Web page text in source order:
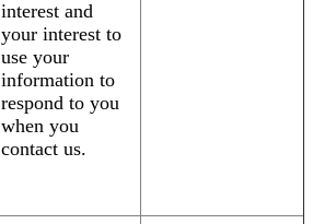
interest and
your interest to
use your
information to
respond to you
when you
contact us.